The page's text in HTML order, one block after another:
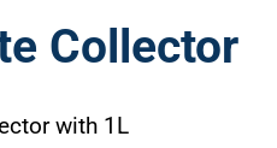
Collector
with 1L